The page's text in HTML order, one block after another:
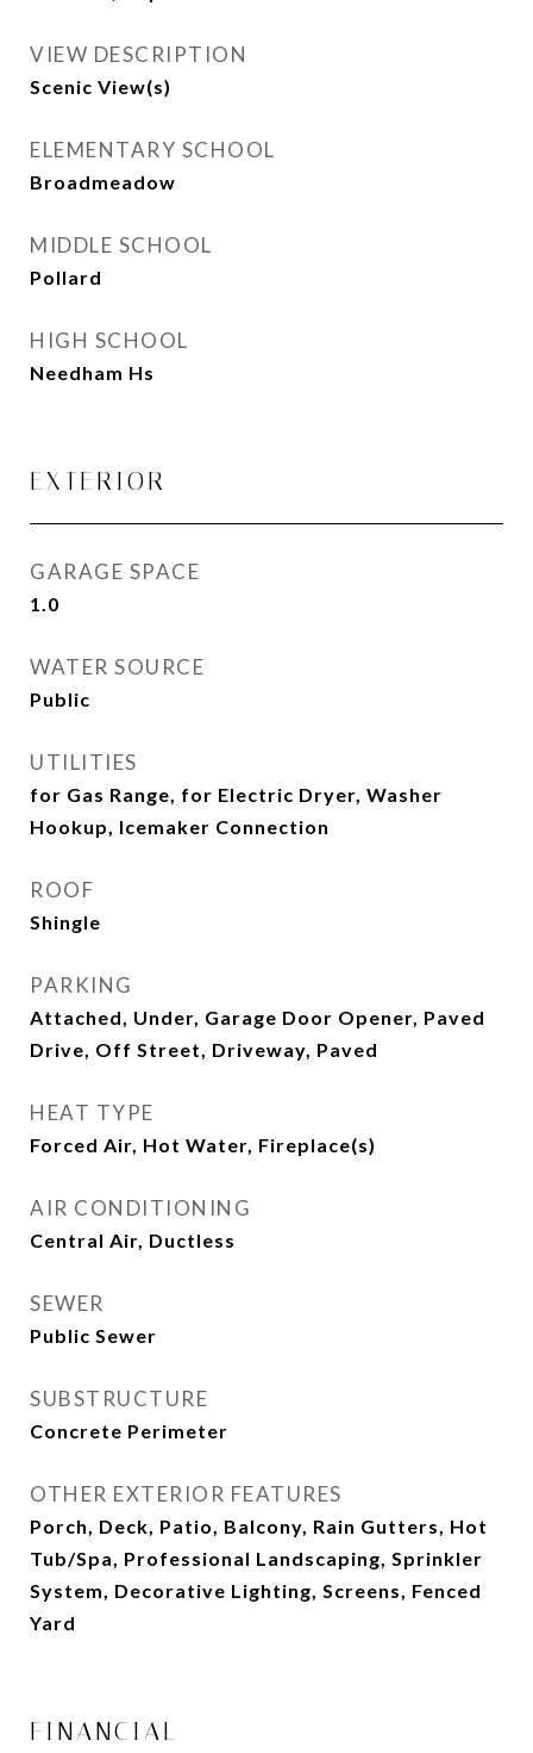
VIEW DESCRIPTION
Scenic View(s)
ELEMENTARY SCHOOL
Broadmeadow
MIDDLE SCHOOL
Pollard
HIGH SCHOOL
Needham Hs
EXTERIOR
GARAGE SPACE
1.0
WATER SOURCE
Public
UTILITIES
for Gas Range, for Electric Dryer, Washer
Hookup, Icemaker Connection
ROOF
Shingle
PARKING
Attached, Under, Garage Door Opener, Paved
Drive, Off Street, Driveway, Paved
HEAT TYPE
Forced Air, Hot Water, Fireplace(s)
AIR CONDITIONING
Central Air, Ductless
SEWER
Public Sewer
SUBSTRUCTURE
Concrete Perimeter
OTHER EXTERIOR FEATURES
Porch, Deck, Patio, Balcony, Rain Gutters, Hot
Tub/Spa, Professional Landscaping, Sprinkler
System, Decorative Lighting, Screens, Fenced
Yard
FINANCIAL